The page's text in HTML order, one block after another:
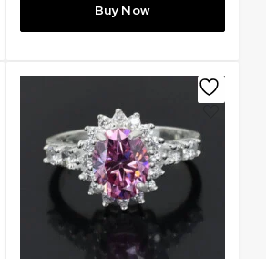
Buy Now